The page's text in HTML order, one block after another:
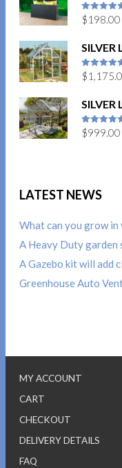
5out of 5
$198.00
SILVER
5out of 5
$
SILVER
5out of 5
$999.00
LATEST NEWS
What can you grow in
A Heavy Duty garden
A Gazebo kit will add
Greenhouse Auto
MY ACCOUNT
CART
CHECKOUT
DELIVERY DETAILS
FAQ